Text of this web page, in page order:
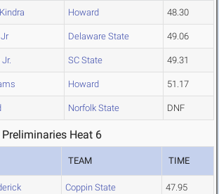
Howard 48.30
Delaware State 49.06
SC State 49.31
Howard 51.17
Norfolk State DNF
Heat 6
TEAM TIME
Coppin State 47.95